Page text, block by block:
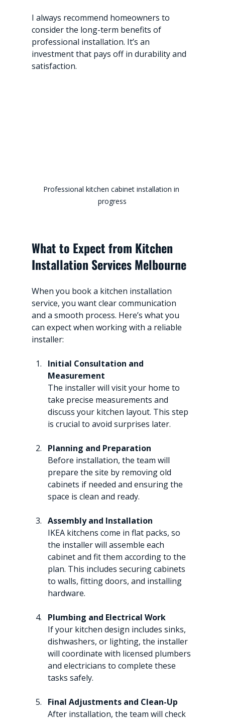
I always recommend homeowners to
consider the long-term benefits of
professional installation. It’s an
investment that pays off in durability and
satisfaction.
Professional kitchen cabinet installation in
progress
What to Expect from Kitchen
Installation Services Melbourne
When you book a kitchen installation
service, you want clear communication
and a smooth process. Here’s what you
can expect when working with a reliable
installer:
Initial Consultation and
Measurement
The installer will visit your home to
take precise measurements and
discuss your kitchen layout. This step
is crucial to avoid surprises later.
Planning and Preparation
Before installation, the team will
prepare the site by removing old
cabinets if needed and ensuring the
space is clean and ready.
Assembly and Installation
IKEA kitchens come in flat packs, so
the installer will assemble each
cabinet and fit them according to the
plan. This includes securing cabinets
to walls, fitting doors, and installing
hardware.
Plumbing and Electrical Work
If your kitchen design includes sinks,
dishwashers, or lighting, the installer
will coordinate with licensed plumbers
and electricians to complete these
tasks safely.
Final Adjustments and Clean-Up
After installation, the team will check